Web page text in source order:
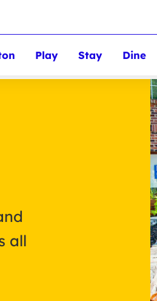
Play Stay Dine
all